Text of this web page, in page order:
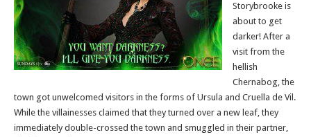
Storybrooke is
about to get
darker! After a
visit from the
hellish
Chernabog, the
town got unwelcomed visitors in the forms of Ursula and Cruella de Vil.
While the villainesses claimed that they turned over a new leaf, they
immediately double-crossed the town and smuggled in their partner,